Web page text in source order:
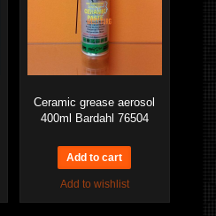
Ceramic grease aerosol
400ml Bardahl 76504
Add to wishlist